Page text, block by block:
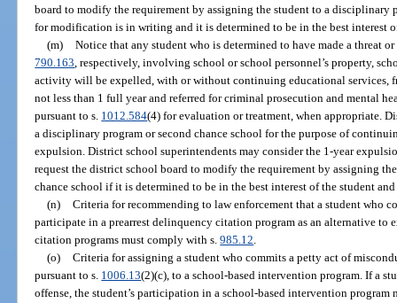
board to modify the requirement by assigning the student to a disciplinary
for modification is in writing and it is determined to be in the best interest
(m) Notice that any student who is determined to have made a threat
790.163, respectively, involving school or school personnel’s property,
activity will be expelled, with or without continuing educational services,
not less than 1 full year and referred for criminal prosecution and mental
pursuant to s. 1012.584(4) for evaluation or treatment, when appropriate.
a disciplinary program or second chance school for the purpose of
expulsion. District school superintendents may consider the 1-year
request the district school board to modify the requirement by assigning
chance school if it is determined to be in the best interest of the student
(n) Criteria for recommending to law enforcement that a student who
participate in a prearrest delinquency citation program as an alternative to
citation programs must comply with s.985.12.
(o) Criteria for assigning a student who commits a petty act of
pursuant to s. 1006.13(2)(c), to a school-based intervention program. If a
offense, the student’s participation in a school-based intervention